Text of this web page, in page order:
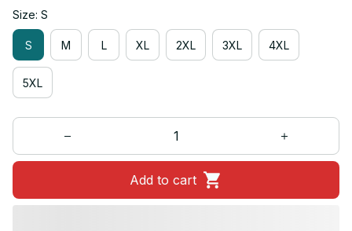
Size: S
S M L XL 2XL 3XL 4XL
5XL
Add to cart